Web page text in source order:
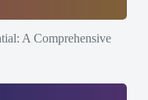
A Comprehensive